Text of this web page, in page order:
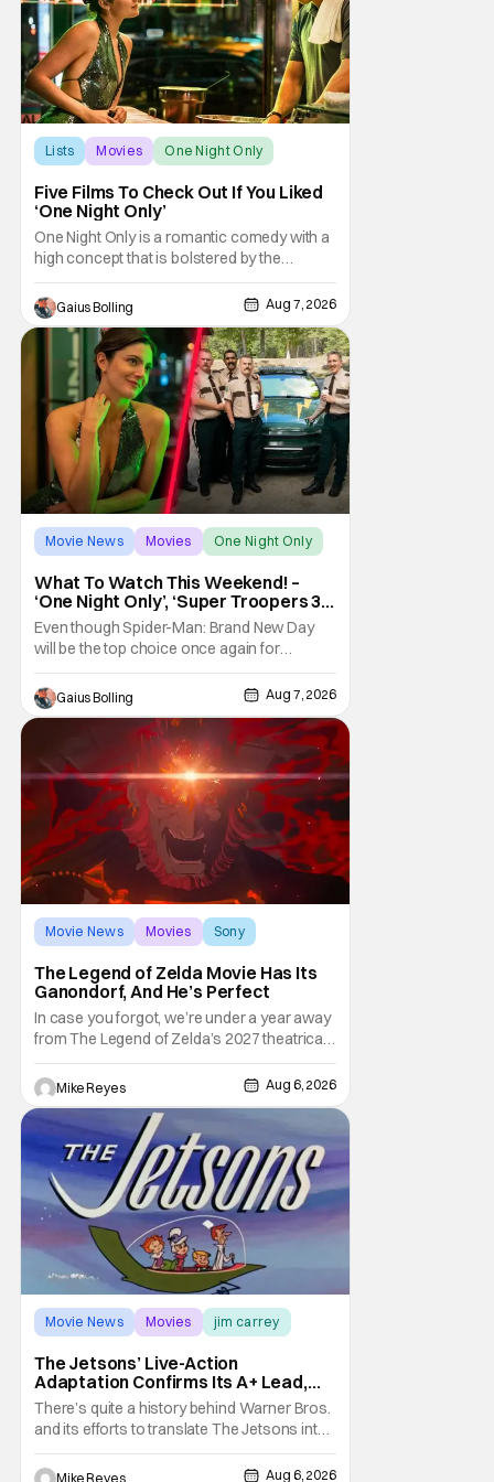
Lists Movies One Night Only
Five Films To Check Out If You Liked
‘One Night Only’
One Night Only is a romantic comedy with a
high concept that is bolstered by the
chemistry of its two attractive leads. In the
film, directed by Will Gluck, the government
has passed a mandate that sex should be
exclusively between married couples,
except for one night a year when premarital
sex is
Gaius Bolling Aug 7, 2026
Movie News Movies One Night Only
What To Watch This Weekend! –
‘One Night Only’, ‘Super Troopers 3’,
& More Highlights
Even though Spider-Man: Brand New Day
will be the top choice once again for
moviegoers, there are new offerings in wide
and limited release that could grab some
attention. There is a rom-com, One Night
Only, with a Purge-like premise that allows
premarital sex to be legal for one a year, the
third
Gaius Bolling Aug 7, 2026
Movie News Movies Sony
The Legend of Zelda Movie Has Its
Ganondorf, And He’s Perfect
In case you forgot, we’re under a year away
from The Legend of Zelda’s 2027 theatrical
release. It's kind of amazing, considering
how long people have been whispering that
such a feat was shortly on the way. But now
it's absolutely true, with the flesh and blood
treatment of Nintendo's massive
Mike Reyes Aug 6, 2026
Movie News Movies jim carrey
The Jetsons’ Live-Action
Adaptation Confirms Its A+ Lead,
And I Can’t Imagine Anyone Else
There’s quite a history behind Warner Bros.
and its efforts to translate The Jetsons into
live-action. Last October saw a new chapter
opening, with Jim Carrey rumored to star as
Mike Reyes Aug 6, 2026